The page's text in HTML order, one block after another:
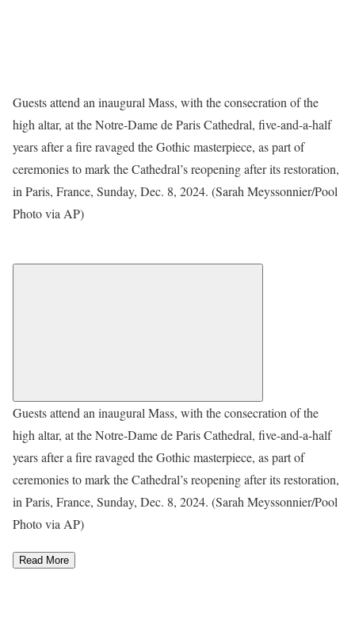
Guests attend an inaugural Mass, with the consecration of the
high altar, at the Notre-Dame de Paris Cathedral, five-and-a-half
years after a fire ravaged the Gothic masterpiece, as part of
ceremonies to mark the Cathedral’s reopening after its restoration,
in Paris, France, Sunday, Dec. 8, 2024. (Sarah Meyssonnier/Pool
Photo via AP)
Guests attend an inaugural Mass, with the consecration of the
high altar, at the Notre-Dame de Paris Cathedral, five-and-a-half
years after a fire ravaged the Gothic masterpiece, as part of
ceremonies to mark the Cathedral’s reopening after its restoration,
in Paris, France, Sunday, Dec. 8, 2024. (Sarah Meyssonnier/Pool
Photo via AP)
Read More